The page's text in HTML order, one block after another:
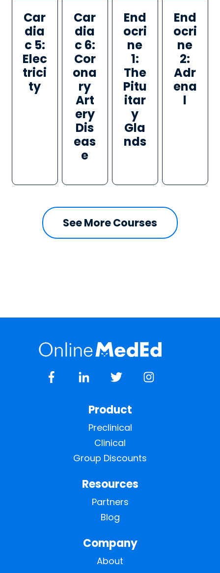
Car
dia
c 5:
Elec
trici
ty
Car
dia
c 6:
Cor
ona
ry
Art
ery
Dis
eas
e
End
ocri
ne
1:
The
Pitu
itar
y
Gla
nds
End
ocri
ne
2:
Adr
ena
l
See More Courses
Product
Preclinical
Clinical
Group Discounts
Resources
Partners
Blog
Company
About